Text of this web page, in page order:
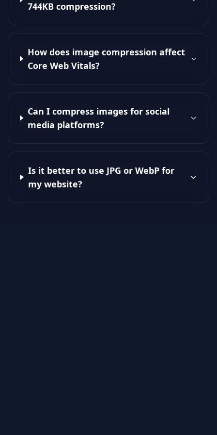
744KB compression?
How does image compression affect
Core Web Vitals?
Can I compress images for social
media platforms?
Is it better to use JPG or WebP for
my website?